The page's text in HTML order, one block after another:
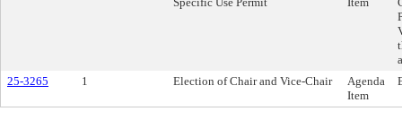
25-3265
1 Election of Chair and Vice-Chair
Agenda
Item